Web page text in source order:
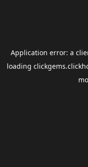
Application error: a
loading